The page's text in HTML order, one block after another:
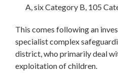
A, six Category B, 105
This comes following an
specialist complex
district, who primarily deal
exploitation of children.